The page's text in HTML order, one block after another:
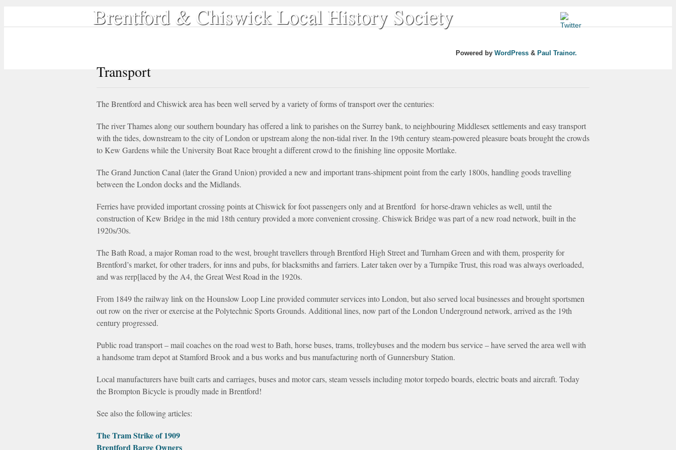
Brentford & Chiswick Local History Society
Transport
The Brentford and Chiswick area has been well served by a variety of forms of transport over the centuries:
The river Thames along our southern boundary has offered a link to parishes on the Surrey bank, to neighbouring Middlesex settlements and easy transport
with the tides, downstream to the city of London or upstream along the non-tidal river. In the 19th century steam-powered pleasure boats brought the crowds
to Kew Gardens while the University Boat Race brought a different crowd to the finishing line opposite Mortlake.
The Grand Junction Canal (later the Grand Union) provided a new and important trans-shipment point from the early 1800s, handling goods travelling
between the London docks and the Midlands.
Ferries have provided important crossing points at Chiswick for foot passengers only and at Brentford for horse-drawn vehicles as well, until the
construction of Kew Bridge in the mid 18th century provided a more convenient crossing. Chiswick Bridge was part of a new road network, built in the
1920s/30s.
The Bath Road, a major Roman road to the west, brought travellers through Brentford High Street and Turnham Green and with them, prosperity for
Brentford’s market, for other traders, for inns and pubs, for blacksmiths and farriers. Later taken over by a Turnpike Trust, this road was always overloaded,
and was rerp[laced by the A4, the Great West Road in the 1920s.
From 1849 the railway link on the Hounslow Loop Line provided commuter services into London, but also served local businesses and brought sportsmen
out row on the river or exercise at the Polytechnic Sports Grounds. Additional lines, now part of the London Underground network, arrived as the 19th
century progressed.
Public road transport – mail coaches on the road west to Bath, horse buses, trams, trolleybuses and the modern bus service – have served the area well with
a handsome tram depot at Stamford Brook and a bus works and bus manufacturing north of Gunnersbury Station.
Local manufacturers have built carts and carriages, buses and motor cars, steam vessels including motor torpedo boards, electric boats and aircraft. Today
the Brompton Bicycle is proudly made in Brentford!
See also the following articles:
The Tram Strike of 1909
Brentford Barge Owners
Powered by WordPress& Paul Trainor.